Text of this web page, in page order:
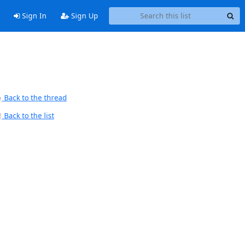
Sign In Sign Up
Back to the thread
Back to the list